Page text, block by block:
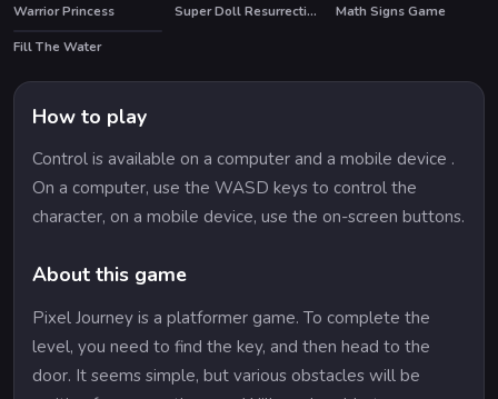
Warrior Princess
Super Doll Resurrection Emergency
Math Signs Game
Fill The Water
How to play
Control is available on a computer and a mobile device .
On a computer, use the WASD keys to control the
character, on a mobile device, use the on-screen buttons.
About this game
Pixel Journey is a platformer game. To complete the
level, you need to find the key, and then head to the
door. It seems simple, but various obstacles will be